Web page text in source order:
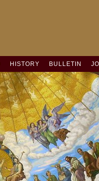
HISTORY BULLETIN